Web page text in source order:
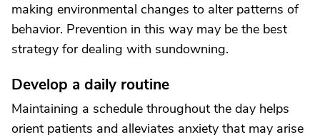
making environmental changes to alter patterns of
behavior. Prevention in this way may be the best
strategy for dealing with sundowning.
Develop a daily routine
Maintaining a schedule throughout the day helps
orient patients and alleviates anxiety that may arise